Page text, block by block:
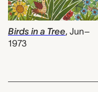
Birds in a Tree, Jun–
1973